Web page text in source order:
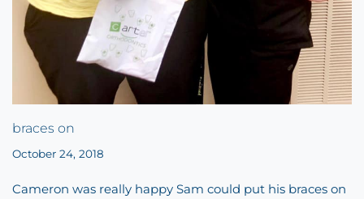
braces on
October 24, 2018
Cameron was really happy Sam could put his braces on